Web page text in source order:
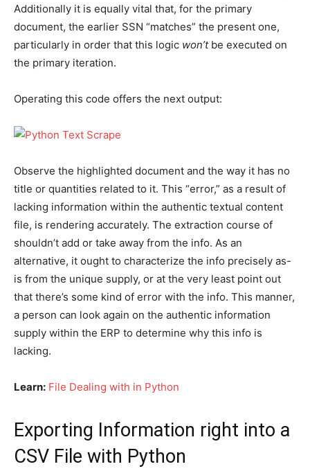
Additionally it is equally vital that, for the primary
document, the earlier SSN “matches” the present one,
particularly in order that this logic won’tbe executed on
the primary iteration.
Operating this code offers the next output:
Observe the highlighted document and the way it has no
title or quantities related to it. This “error,” as a result of
lacking information within the authentic textual content
file, is rendering accurately. The extraction course of
shouldn’t add or take away from the info. As an
alternative, it ought to characterize the info precisely as-
is from the unique supply, or at the very least point out
that there’s some kind of error with the info. This manner,
a person can look again on the authentic information
supply within the ERP to determine why this info is
lacking.
Learn: File Dealing with in Python
Exporting Information right into a
CSV File with Python